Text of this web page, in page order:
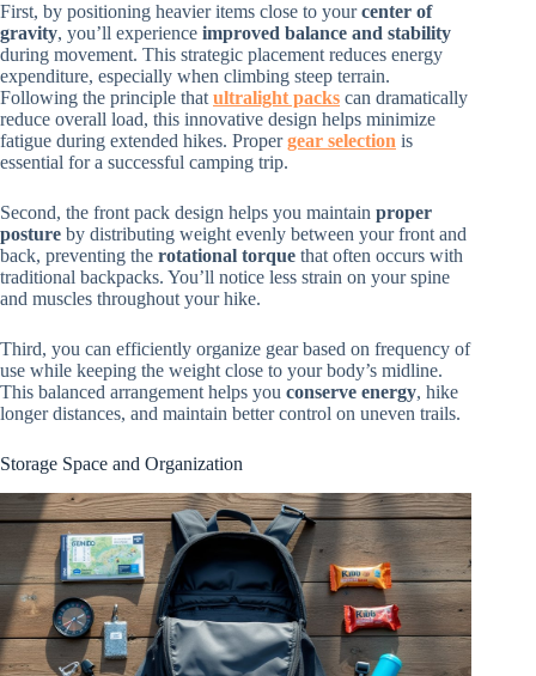
First, by positioning heavier items close to yourcenter of
gravity, you’ll experience improved balance and stability
during movement. This strategic placement reduces energy
expenditure, especially when climbing steep terrain.
Following the principle that ultralight packs can dramatically
reduce overall load, this innovative design helps minimize
fatigue during extended hikes. Propergear selection is
essential for a successful camping trip.
Second, the front pack design helps you maintain proper
posture by distributing weight evenly between your front and
back, preventing the rotational torque that often occurs with
traditional backpacks. You’ll notice less strain on your spine
and muscles throughout your hike.
Third, you can efficiently organize gear based on frequency of
use while keeping the weight close to your body’s midline.
This balanced arrangement helps you conserve energy, hike
longer distances, and maintain better control on uneven trails.
Storage Space and Organization